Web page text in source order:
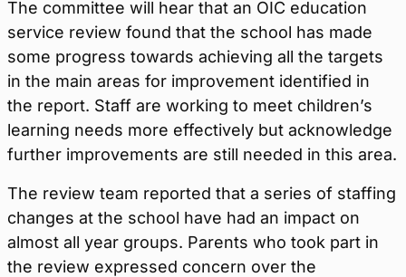
The committee will hear that an OIC education
service review found that the school has made
some progress towards achieving all the targets
in the main areas for improvement identified in
the report. Staff are working to meet children’s
learning needs more effectively but acknowledge
further improvements are still needed in this area.
The review team reported that a series of staffing
changes at the school have had an impact on
almost all year groups. Parents who took part in
the review expressed concern over the